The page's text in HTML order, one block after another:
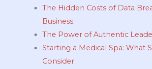
The Hidden Costs of Data
Business
The Power of Authentic
Starting a Medical Spa: What
Consider